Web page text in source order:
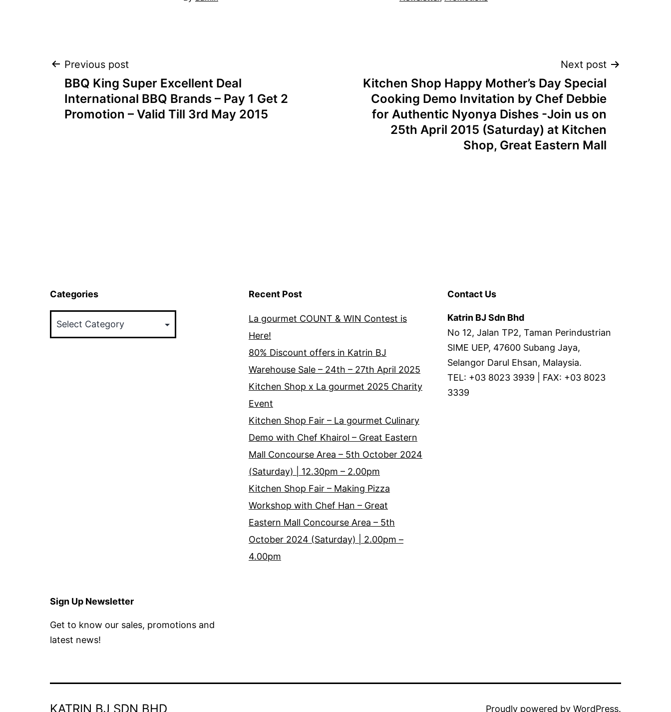
Post
navigation
Previous post
BBQ King Super Excellent Deal
International BBQ Brands – Pay 1 Get 2
Promotion – Valid Till 3rd May 2015
Next post
Kitchen Shop Happy Mother’s Day Special
Cooking Demo Invitation by Chef Debbie
for Authentic Nyonya Dishes -Join us on
25th April 2015 (Saturday) at Kitchen
Shop, Great Eastern Mall
Categories Recent Post
La gourmet COUNT & WIN Contest is
Here!
80% Discount offers in Katrin BJ
Warehouse Sale – 24th – 27th April 2025
Kitchen Shop x La gourmet 2025 Charity
Event
Kitchen Shop Fair – La gourmet Culinary
Demo with Chef Khairol – Great Eastern
Mall Concourse Area – 5th October 2024
(Saturday) | 12.30pm – 2.00pm
Kitchen Shop Fair – Making Pizza
Workshop with Chef Han – Great
Eastern Mall Concourse Area – 5th
October 2024 (Saturday) | 2.00pm –
4.00pm
Contact Us
Katrin BJ Sdn Bhd
No 12, Jalan TP2, Taman Perindustrian
SIME UEP, 47600 Subang Jaya,
Selangor Darul Ehsan, Malaysia.
TEL: +03 8023 3939 | FAX: +03 8023
3339
Sign Up Newsletter
Get to know our sales, promotions and
latest news!
KATRIN BJ SDN BHD Proudly powered by WordPress.